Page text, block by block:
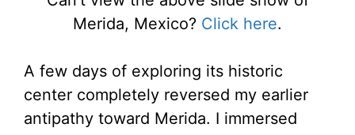
Merida, Mexico? Click here.
A few days of exploring its historic
center completely reversed my earlier
antipathy toward Merida. I immersed